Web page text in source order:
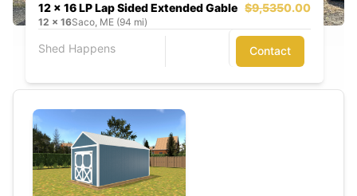
12 x 16 LP Lap Sided Extended Gable $9,5350.00
12 x 16Saco, ME (94 mi)
Shed Happens Contact